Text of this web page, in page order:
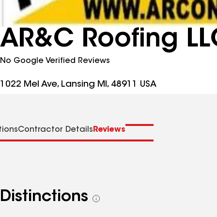
AR&C Roofing
No Google Verified Reviews
1022 Mel Ave, Lansing MI, 48911 USA
Contractor Details Reviews
Distinctions
See